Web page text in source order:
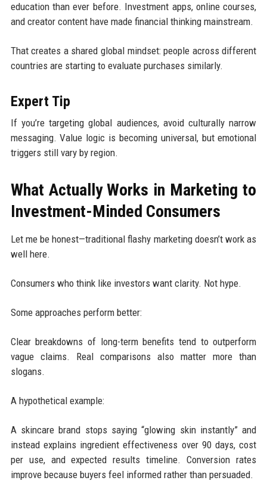
education than ever before. Investment apps, online courses,
and creator content have made financial thinking mainstream.
That creates a shared global mindset: people across different
countries are starting to evaluate purchases similarly.
Expert Tip
If you’re targeting global audiences, avoid culturally narrow
messaging. Value logic is becoming universal, but emotional
triggers still vary by region.
What Actually Works in Marketing to
Investment-Minded Consumers
Let me be honest—traditional flashy marketing doesn’t work as
well here.
Consumers who think like investors want clarity. Not hype.
Some approaches perform better:
Clear breakdowns of long-term benefits tend to outperform
vague claims. Real comparisons also matter more than
slogans.
A hypothetical example:
A skincare brand stops saying “glowing skin instantly” and
instead explains ingredient effectiveness over 90 days, cost
per use, and expected results timeline. Conversion rates
improve because buyers feel informed rather than persuaded.